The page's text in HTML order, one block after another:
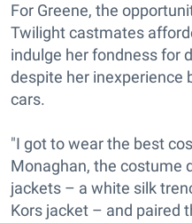
For Greene, the
Twilight castmates
indulge her fondness for
despite her inexperience
cars.
"I got to wear the best
Monaghan, the costume
jackets – a white silk
Kors jacket – and paired